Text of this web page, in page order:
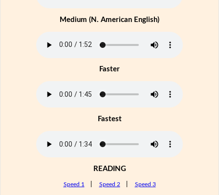
Medium (N. American English)
Faster
Fastest
READING
Speed 1 Speed 2 Speed 3